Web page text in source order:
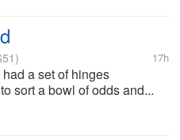
17h
a set of hinges
sort a bowl of odds and...